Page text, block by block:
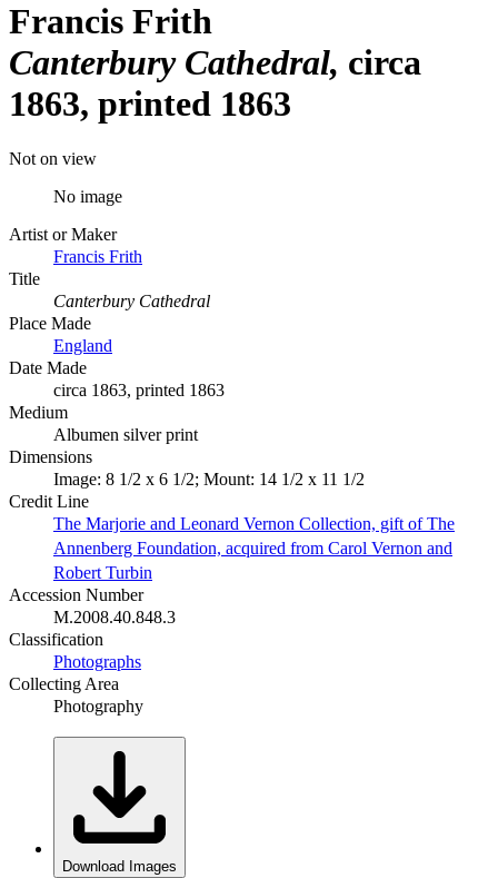
Francis Frith
Canterbury Cathedral circa
1863, printed 1863
Not on view
No image
Artist or Maker
Francis Frith
Title
Canterbury Cathedral
Place Made
England
Date Made
circa 1863, printed 1863
Medium
Albumen silver print
Dimensions
Image: 8 1/2 x 6 1/2; Mount: 14 1/2 x 11 1/2
Credit Line
The Marjorie and Leonard Vernon Collection, gift of The
Annenberg Foundation, acquired from Carol Vernon and
Robert Turbin
Accession Number
M.2008.40.848.3
Classification
Photographs
Collecting Area
Photography
Download Images